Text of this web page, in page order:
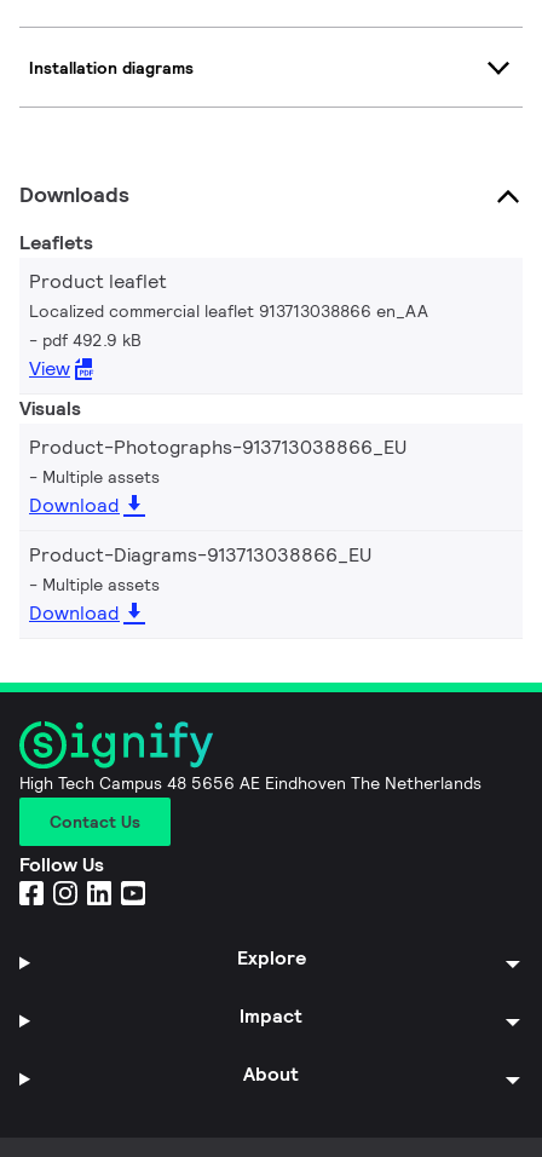
Installation diagrams
Downloads
Leaflets
Product leaflet
Localized commercial leaflet 913713038866 en_AA
pdf 492.9 kB
View
Visuals
Product-Photographs-913713038866_EU
Multiple assets
Download
Product-Diagrams-913713038866_EU
Multiple assets
Download
High Tech Campus 48 5656 AE Eindhoven The Netherlands
Contact Us
Follow Us
Explore
Impact
About